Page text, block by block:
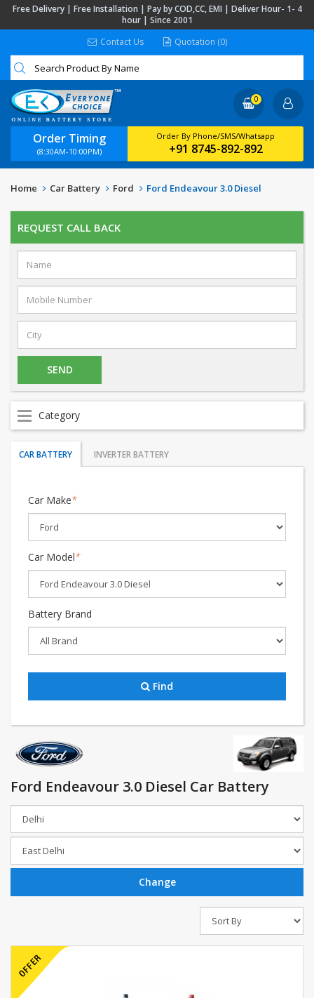
Free Delivery | Free Installation | Pay by COD,CC, EMI | Deliver Hour- 1- 4
hour | Since 2001
Contact Us
Quotation (0)
Order Timing
(8:30AM-10:00PM)
Order By Phone/SMS/Whatsapp
+91 8745-892-892
0
Home Car Battery Ford Ford Endeavour 3.0 Diesel
REQUEST CALL BACK
Category
CAR BATTERY INVERTER BATTERY
Car Make*
Car Model*
Battery Brand
Find
Ford Endeavour 3.0 Diesel Car Battery